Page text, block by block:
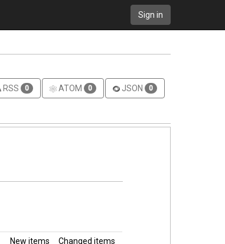
Sign in
RSS 0 ATOM 0 JSON 0
New items
Changed items